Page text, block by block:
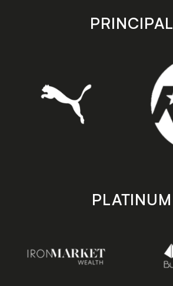
store
PRINCIPAL
PLATINUM